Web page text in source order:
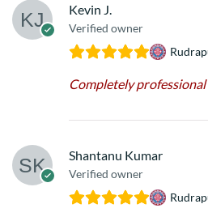
Kevin J.
Verified owner
Completely
Shantanu Kumar
Verified owner